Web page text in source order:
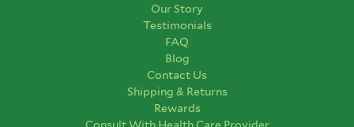
Our Story
Testimonials
FAQ
Blog
Contact Us
Shipping & Returns
Rewards